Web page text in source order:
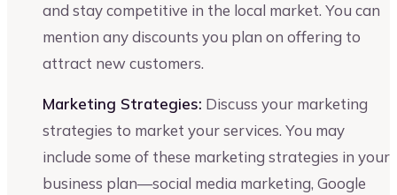
and stay competitive in the local market. You can
mention any discounts you plan on offering to
attract new customers.
Marketing Strategies: Discuss your marketing
strategies to market your services. You may
include some of these marketing strategies in your
business plan—social media marketing, Google